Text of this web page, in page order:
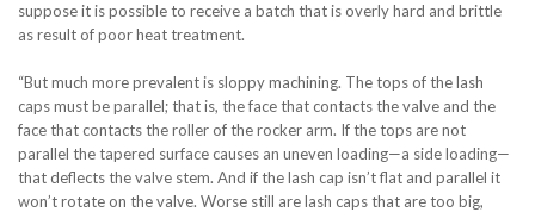
suppose it is possible to receive a batch that is overly hard and brittle
as result of poor heat treatment.
“But much more prevalent is sloppy machining. The tops of the lash
caps must be parallel; that is, the face that contacts the valve and the
face that contacts the roller of the rocker arm. If the tops are not
parallel the tapered surface causes an uneven loading—a side loading—
that deflects the valve stem. And if the lash cap isn’t flat and parallel it
won’t rotate on the valve. Worse still are lash caps that are too big,